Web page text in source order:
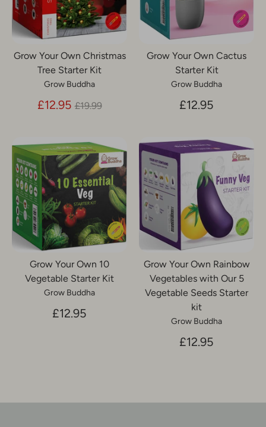
Grow Your Own Christmas
Tree Starter Kit
Grow Buddha
£12.95 Regular
£19.99
Grow Your Own Cactus
Starter Kit
Grow Buddha
£12.95
Grow Your Own 10
Vegetable Starter Kit
Grow Buddha
£12.95
Grow Your Own Rainbow
Vegetables with Our 5
Vegetable Seeds Starter
kit
Grow Buddha
£12.95